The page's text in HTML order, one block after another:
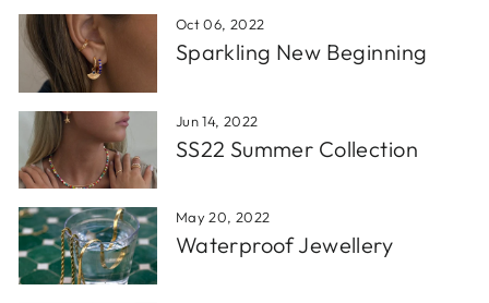
Oct 06, 2022
Sparkling New Beginning
Jun 14, 2022
SS22 Summer Collection
May 20, 2022
Waterproof Jewellery